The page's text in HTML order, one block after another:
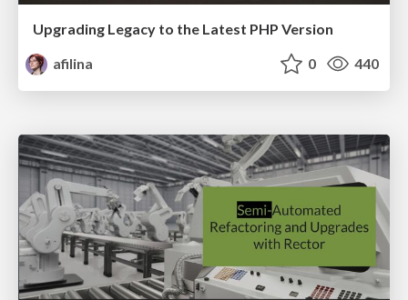
Upgrading Legacy to the Latest PHP Version
afilina
0 440